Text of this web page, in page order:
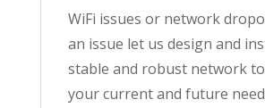
WiFi issues or network
an issue let us design and
stable and robust network
your current and future